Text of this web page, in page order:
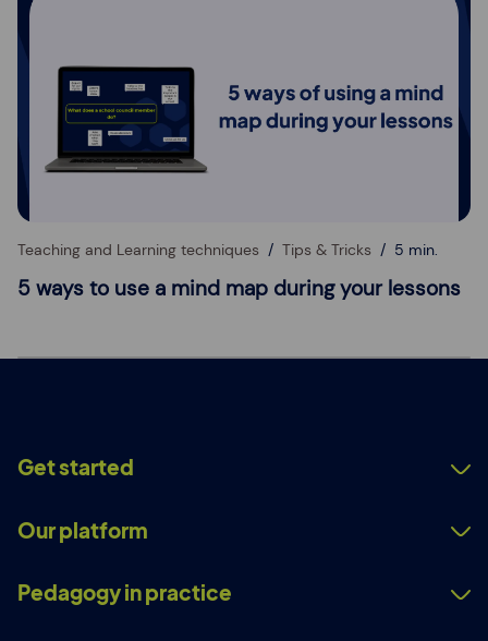
Teaching and Learning techniques Tips & Tricks 5 min.
5 ways to use a mind map during your lessons
Get started
Our platform
Pedagogy in practice